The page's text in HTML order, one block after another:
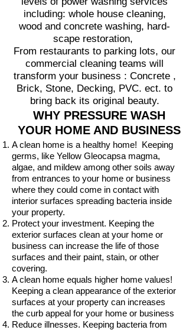
including: whole house cleaning,
wood and concrete washing, hard-
scape restoration,
From restaurants to parking lots, our
commercial cleaning teams will
transform your business : Concrete ,
Brick, Stone, Decking, PVC. ect. to
bring back its original beauty.
WHY PRESSURE WASH
YOUR HOME AND BUSINESS
A clean home is a healthy home! Keeping
germs, like Yellow Gleocapsa magma,
algae, and mildew among other soils away
from entrances to your home or business
where they could come in contact with
interior surfaces spreading bacteria inside
your property.
Protect your investment. Keeping the
exterior surfaces clean at your home or
business can increase the life of those
surfaces and their paint, stain, or other
covering.
A clean home equals higher home values!
Keeping a clean appearance of the exterior
surfaces at your property can increases
the curb appeal for your home or business
Reduce illnesses. Keeping bacteria from